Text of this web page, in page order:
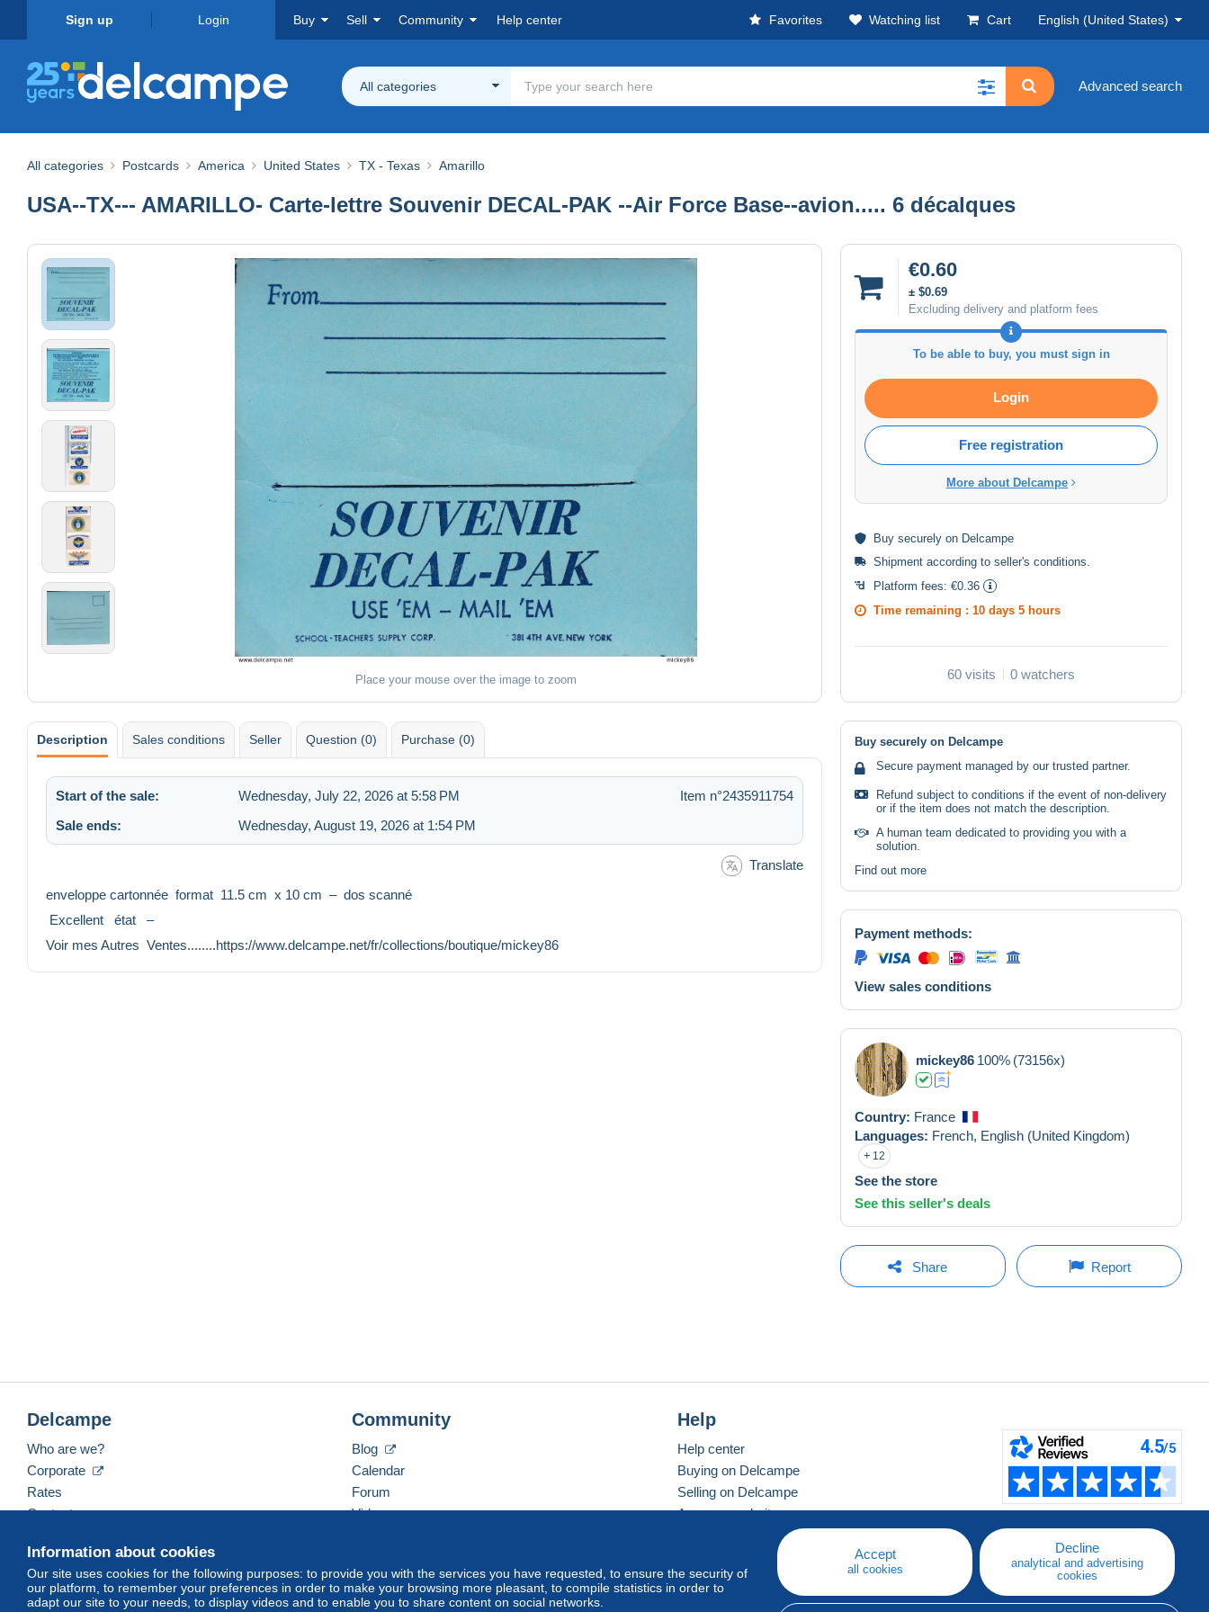
Sign up Login Buy Sell Community Help center Favorites Watching list Cart English (United States)
All categories Advanced search
All categories Postcards America United States TX - Texas Amarillo
USA--TX--- AMARILLO- Carte-lettre Souvenir DECAL-PAK --Air Force Base--avion..... 6 décalques
Place your mouse over the image to zoom
€0.60
± $0.69
Excluding delivery and platform fees
To be able to buy, you must sign in
Login
Free registration
More about Delcampe
Buy securely on Delcampe
Shipment according to seller's conditions
Platform fees: €0.36
Time remaining : 10 days 5 hours
60 visits 0 watchers
Description Sales conditions Seller Question (0) Purchase (0)
Start of the sale: Wednesday, July 22, 2026 at 5:58 PM
Item n°2435911754
Sale ends:
Wednesday, August 19, 2026 at 1:54 PM
Translate
enveloppe cartonnée format 11.5 cm x 10 cm – dos scanné
Excellent état –
Voir mes Autres Ventes........https://www.delcampe.net/fr/collections/boutique/mickey86
Buy securely on Delcampe
Secure payment managed by our trusted partner.
Refund subject to conditions if the event of non-delivery
or if the item does not match the description.
A human team dedicated to providing you with a
solution.
Find out more
Payment methods:
View sales conditions
mickey86 100% (73156x)
Country: France
Languages: French, English (United Kingdom)
12
See the store
See this seller's deals
Share Report
Information about cookies
Our site uses cookies for the following purposes: to provide you with the services you have requested, to ensure the security of
our platform, to remember your preferences in order to make your browsing more pleasant, to compile statistics in order to
adapt our site to your needs, to display videos and to enable you to share content on social networks.
Accept
all cookies
Decline
analytical and advertising
cookies
Delcampe
Who are we?
Corporate
Rates
Contact us
Community
Blog
Calendar
Forum
Videos
Help
Help center
Buying on Delcampe
Selling on Delcampe
A secure website
English (United States) USD America/Indiana/Vevay Standard mode